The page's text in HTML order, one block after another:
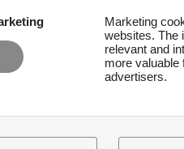
Marketing
websites. The
relevant and
more valuable
advertisers.